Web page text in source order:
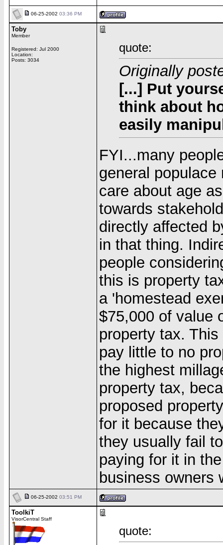
06-25-2002 03:36 PM
Toby
Member
Registered: Jul 2000
Location:
Posts: 3034
quote:
Originally
[...] Put
think about
easily
FYI...many
general
care about age
towards
directly affected
in that thing.
people
this is property
a 'homestead
$75,000 of value
property tax.
pay little to no
the highest
property tax,
proposed
for it because
they usually fail
paying for it in
business owners
06-25-2002 03:51 PM
ToolkiT
VisorCentral Staff
quote: